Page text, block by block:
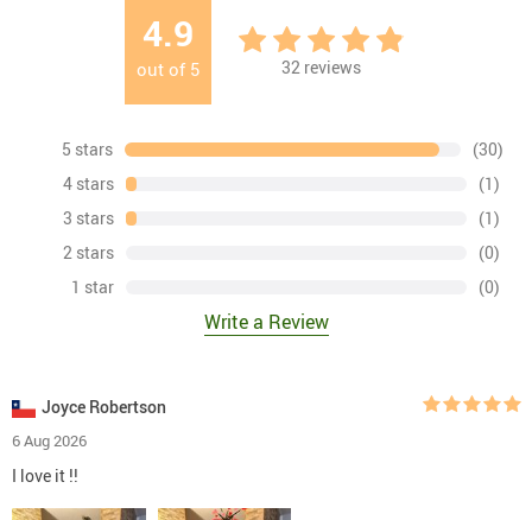
4.9
out of 5 32 reviews
5 stars
(30)
4 stars
(1)
3 stars
(1)
2 stars
(0)
1 star
(0)
Write a Review
Joyce Robertson
6 Aug 2026
I love it !!